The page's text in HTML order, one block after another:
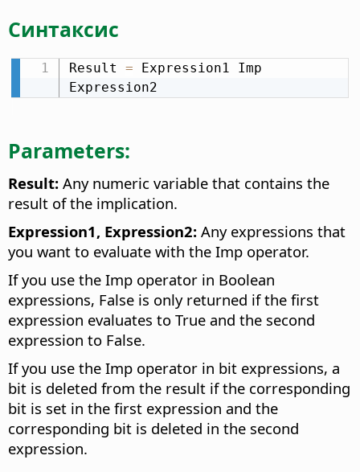
Синтаксис
Result = Expression1 Imp
Expression2
Parameters:
Result: Any numeric variable that contains the
result of the implication.
Expression1, Expression2: Any expressions that
you want to evaluate with the Imp operator.
If you use the Imp operator in Boolean
expressions, False is only returned if the first
expression evaluates to True and the second
expression to False.
If you use the Imp operator in bit expressions, a
bit is deleted from the result if the corresponding
bit is set in the first expression and the
corresponding bit is deleted in the second
expression.